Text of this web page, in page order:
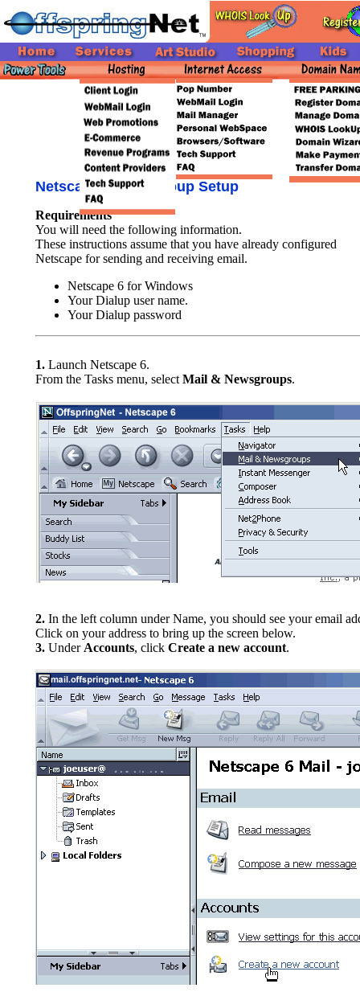
Netscape 6 Newsgroup Setup
Requirements
You will need the following information.
These instructions assume that you have already configured
Netscape for sending and receiving email.
Netscape 6 for Windows
Your Dialup user name.
Your Dialup password
1. Launch Netscape 6.
From the Tasks menu, select Mail & Newsgroups.
2. In the left column under Name, you should see your email
Click on your address to bring up the screen below.
3. Under Accounts, click Create a new account.